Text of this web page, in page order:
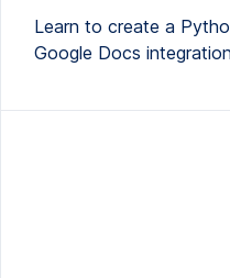
Learn to create a
Google Docs